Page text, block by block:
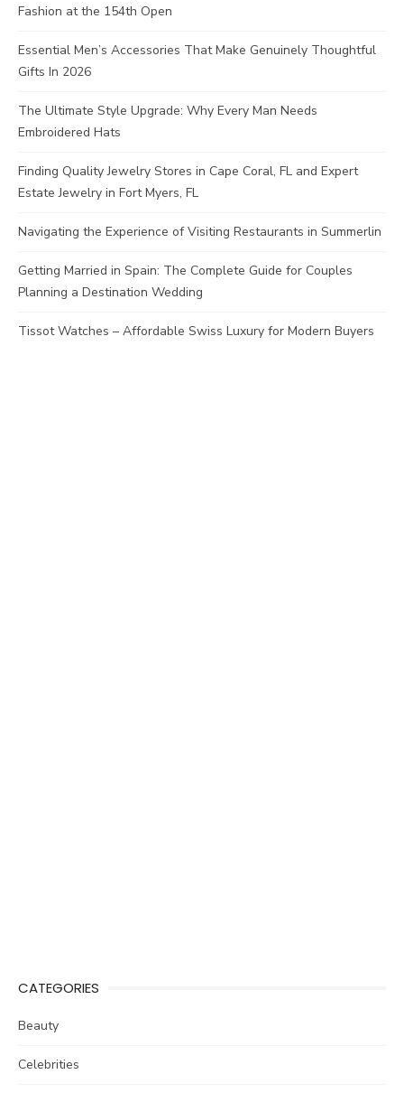
Fashion at the 154th Open
Essential Men’s Accessories That Make Genuinely Thoughtful
Gifts In 2026
The Ultimate Style Upgrade: Why Every Man Needs
Embroidered Hats
Finding Quality Jewelry Stores in Cape Coral, FL and Expert
Estate Jewelry in Fort Myers, FL
Navigating the Experience of Visiting Restaurants in Summerlin
Getting Married in Spain: The Complete Guide for Couples
Planning a Destination Wedding
Tissot Watches – Affordable Swiss Luxury for Modern Buyers
CATEGORIES
Beauty
Celebrities